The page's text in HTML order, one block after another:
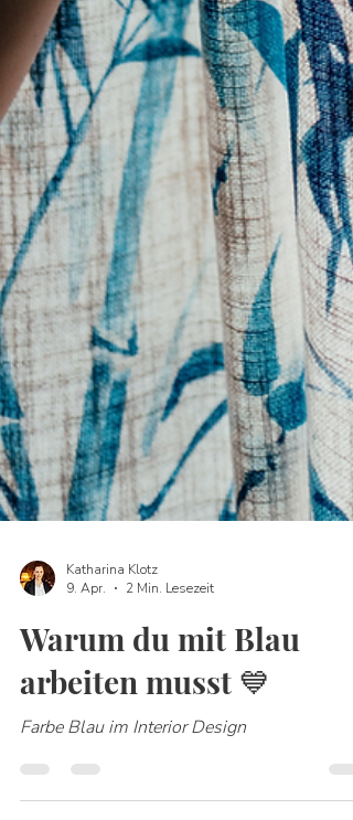
Katharina Klotz
9. Apr.
2 Min. Lesezeit
Warum du mit Blau
arbeiten musst 💙
Farbe Blau im Interior Design